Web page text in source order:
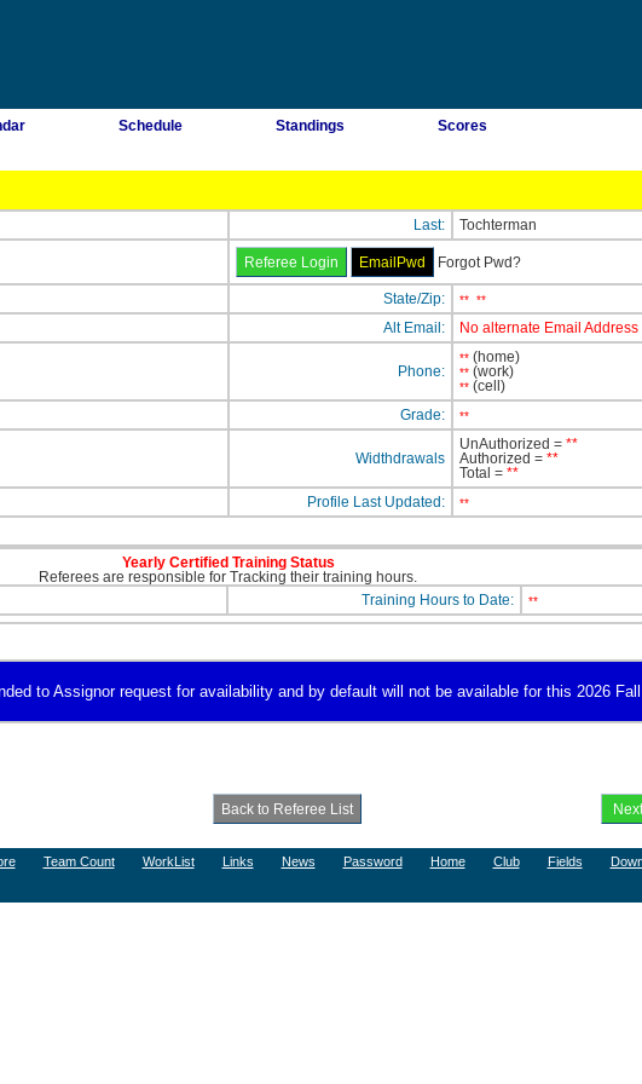
Schedule Standings Scores
Last: Tochterman
Forgot Pwd?
State/Zip: ** **
Alt Email: No alternate Email Address
Phone:
** (home)
** (work)
** (cell)
Grade: **
Widthdrawals
UnAuthorized = **
Authorized = **
Total = **
Profile Last Updated: **
Yearly Certified Training Status
Referees are responsible for Tracking their training hours.
Training Hours to Date: **
to Assignor request for availability and by default will not be available for this 2026
Team Count WorkList Links News Password Home Club Fields